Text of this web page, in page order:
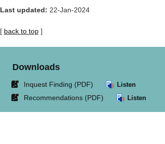
Last updated: 22-Jan-2024
[ back to top]
Downloads
Link
opens
new
Inquest Finding (PDF) Listen
LinkRecommendations (PDF) Listen